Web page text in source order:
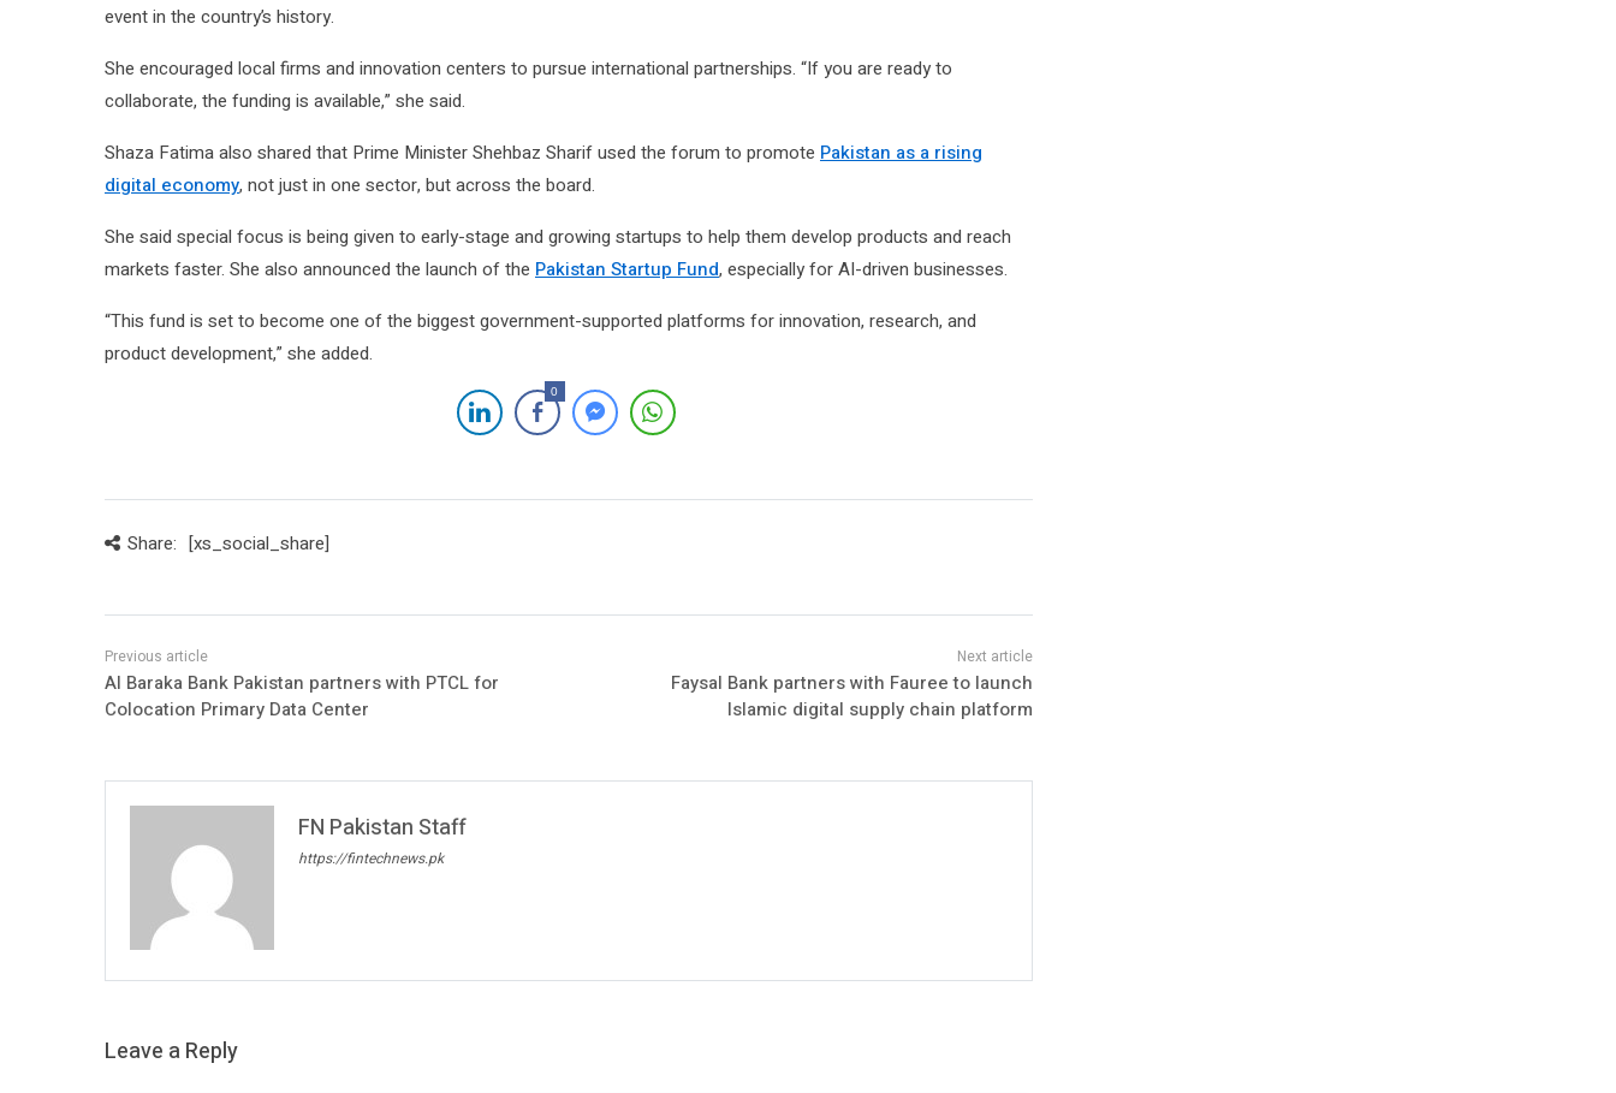
event in the country’s history.
She encouraged local firms and innovation centers to pursue international partnerships. “If you are ready to
collaborate, the funding is available,” she said.
Shaza Fatima also shared that Prime Minister Shehbaz Sharif used the forum to promote Pakistan as a rising
digital economy, not just in one sector, but across the board.
She said special focus is being given to early-stage and growing startups to help them develop products and reach
markets faster. She also announced the launch of the Pakistan Startup Fund, especially for AI-driven businesses.
“This fund is set to become one of the biggest government-supported platforms for innovation, research, and
product development,” she added.
0
Share: [xs_social_share]
Al Baraka Bank Pakistan partners with PTCL for
Colocation Primary Data Center
Faysal Bank partners with Fauree to launch
Islamic digital supply chain platform
FN Pakistan Staff
https://fintechnews.pk
Leave a Reply